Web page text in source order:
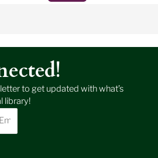
to get updated with what’s
library!